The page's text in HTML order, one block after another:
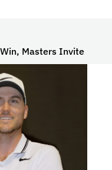
Masters Invite